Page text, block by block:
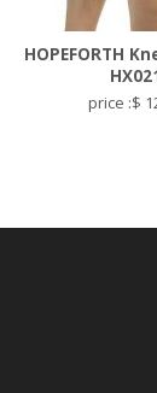
HOPEFORTH
price :$